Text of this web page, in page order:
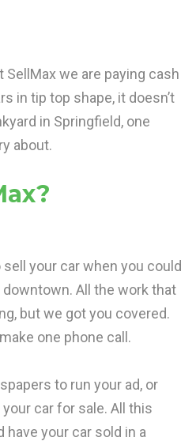
we are paying cash
in tip top shape, it doesn’t
in Springfield, one
about.
your car when you could
downtown. All the work that
but we got you covered.
one phone call.
to run your ad, or
car for sale. All this
your car sold in a